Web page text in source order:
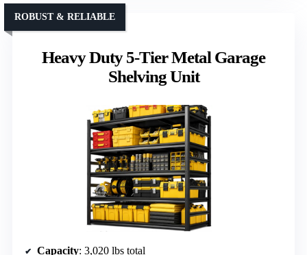
Heavy Duty 5-Tier Metal Garage
Shelving Unit
ROBUST & RELIABLE
Capacity: 3,020 lbs total